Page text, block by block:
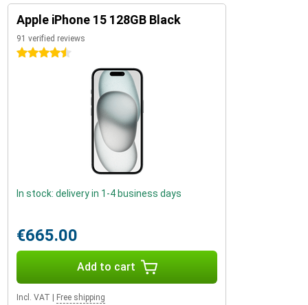
Apple iPhone 15 128GB Black
91 verified reviews
4.5 stars
In stock: delivery in 1-4 business days
€665.00
Add to cart
Incl. VAT Free shipping